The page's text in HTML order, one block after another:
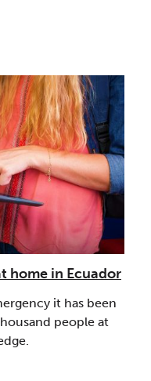
home in Ecuador
it has been
people at